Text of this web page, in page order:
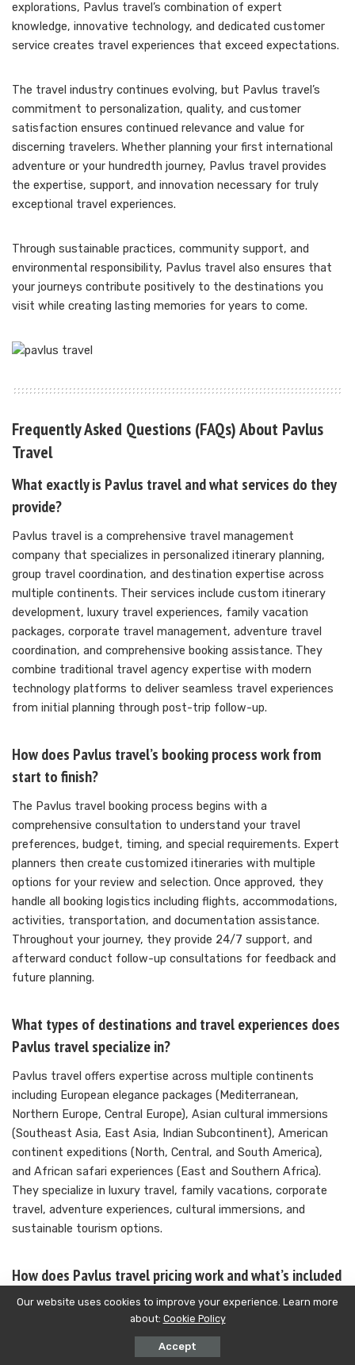
explorations, Pavlus travel’s combination of expert
knowledge, innovative technology, and dedicated customer
service creates travel experiences that exceed expectations.
The travel industry continues evolving, but Pavlus travel’s
commitment to personalization, quality, and customer
satisfaction ensures continued relevance and value for
discerning travelers. Whether planning your first international
adventure or your hundredth journey, Pavlus travel provides
the expertise, support, and innovation necessary for truly
exceptional travel experiences.
Through sustainable practices, community support, and
environmental responsibility, Pavlus travel also ensures that
your journeys contribute positively to the destinations you
visit while creating lasting memories for years to come.
Frequently Asked Questions (FAQs) About Pavlus
Travel
What exactly is Pavlus travel and what services do they
provide?
Pavlus travel is a comprehensive travel management
company that specializes in personalized itinerary planning,
group travel coordination, and destination expertise across
multiple continents. Their services include custom itinerary
development, luxury travel experiences, family vacation
packages, corporate travel management, adventure travel
coordination, and comprehensive booking assistance. They
combine traditional travel agency expertise with modern
technology platforms to deliver seamless travel experiences
from initial planning through post-trip follow-up.
How does Pavlus travel’s booking process work from
start to finish?
The Pavlus travel booking process begins with a
comprehensive consultation to understand your travel
preferences, budget, timing, and special requirements. Expert
planners then create customized itineraries with multiple
options for your review and selection. Once approved, they
handle all booking logistics including flights, accommodations,
activities, transportation, and documentation assistance.
Throughout your journey, they provide 24/7 support, and
afterward conduct follow-up consultations for feedback and
future planning.
What types of destinations and travel experiences does
Pavlus travel specialize in?
Pavlus travel offers expertise across multiple continents
including European elegance packages (Mediterranean,
Northern Europe, Central Europe), Asian cultural immersions
(Southeast Asia, East Asia, Indian Subcontinent), American
continent expeditions (North, Central, and South America),
and African safari experiences (East and Southern Africa).
They specialize in luxury travel, family vacations, corporate
travel, adventure experiences, cultural immersions, and
sustainable tourism options.
How does Pavlus travel pricing work and what’s included
in their packages?
Pavlus travel maintains transparent pricing with detailed cost
breakdowns and no hidden fees. Pricing varies based on
Our website uses cookies to improve your experience. Learn more
about: Cookie Policy
Accept